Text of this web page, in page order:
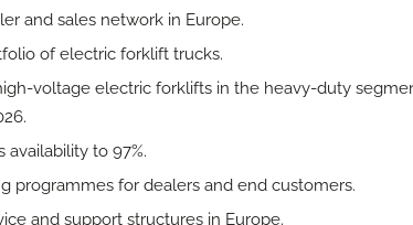
and sales network in Europe.
of electric forklift trucks.
voltage electric forklifts in the heavy-duty
availability to 97%.
programmes for dealers and end customers.
and support structures in Europe.